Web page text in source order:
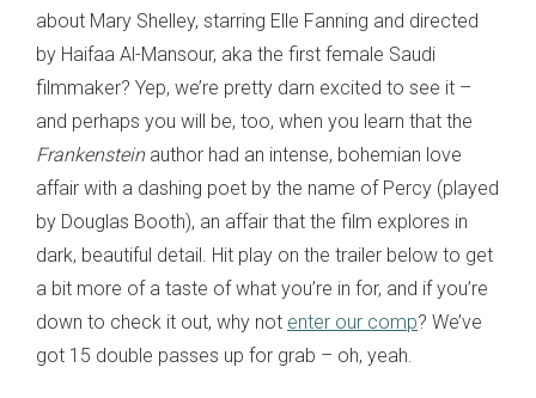
about Mary Shelley, starring Elle Fanning and directed
by Haifaa Al-Mansour, aka the first female Saudi
filmmaker? Yep, we’re pretty darn excited to see it –
and perhaps you will be, too, when you learn that the
Frankensteinauthor had an intense, bohemian love
affair with a dashing poet by the name of Percy (played
by Douglas Booth), an affair that the film explores in
dark, beautiful detail. Hit play on the trailer below to get
a bit more of a taste of what you’re in for, and if you’re
down to check it out, why not enter our comp? We’ve
got 15 double passes up for grab – oh, yeah.